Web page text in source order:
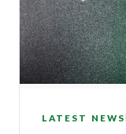
LATEST NEWS